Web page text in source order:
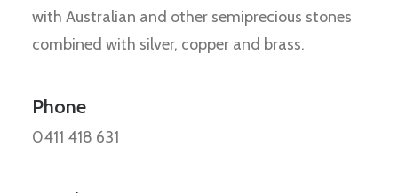
with Australian and other semiprecious stones
combined with silver, copper and brass.
Phone
0411 418 631